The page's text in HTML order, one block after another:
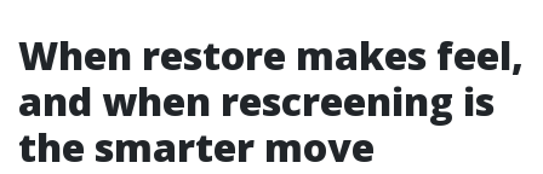
When restore makes feel,
and when rescreening is
the smarter move